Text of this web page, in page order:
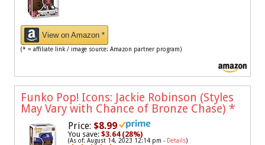
View on Amazon *
(* = affiliate link / image source: Amazon partner program)
Funko Pop! Icons: Jackie Robinson (Styles
May Vary with Chance of Bronze Chase) *
Price: $8.99
You save: $3.64 (28%)
(As of: August 14, 2023 12:14 pm - Details)